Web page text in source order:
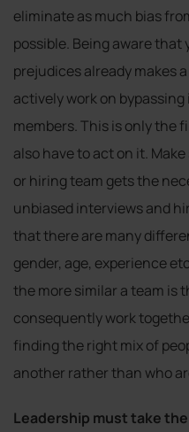
eliminate as much bias
possible. Being aware that
prejudices already makes
actively work on
members. This is only the
also have to act on it.
or hiring team gets the
unbiased interviews and
that there are many
gender, age, experience
the more similar a team is
consequently work
finding the right mix of
another rather than who
Leadership must take